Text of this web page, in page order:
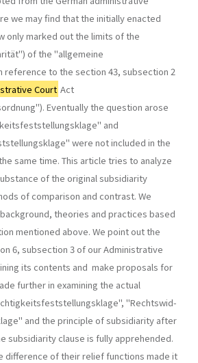
we may find that the initially enacted
only marked out the limits of the
of the "allgemeine
reference to the section 43, subsection 2
Court Act
Eventually the question arose
and
were not included in the
same time. This article tries to analyze
of the original subsidiarity
of comparison and contrast. We
theories and practices based
mentioned above. We point out the
6, subsection 3 of our Administrative
its contents and make proposals for
further in examining the actual
"Rechtswid­
and the principle of subsidiarity after
subsidiarity clause is fully apprehended.
difference of their relief functions made it